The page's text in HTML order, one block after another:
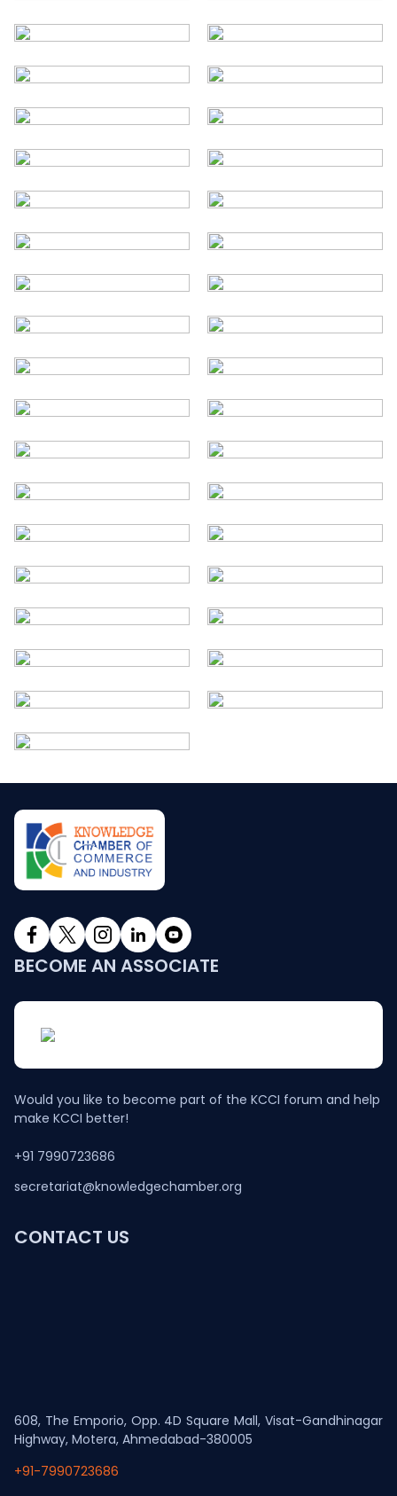
BECOME AN ASSOCIATE
Would you like to become part of the KCCI forum and help
make KCCI better!
+91 7990723686
secretariat@knowledgechamber.org
CONTACT US
608, The Emporio, Opp. 4D Square Mall, Visat-Gandhinagar
Highway, Motera, Ahmedabad-380005
+91-7990723686